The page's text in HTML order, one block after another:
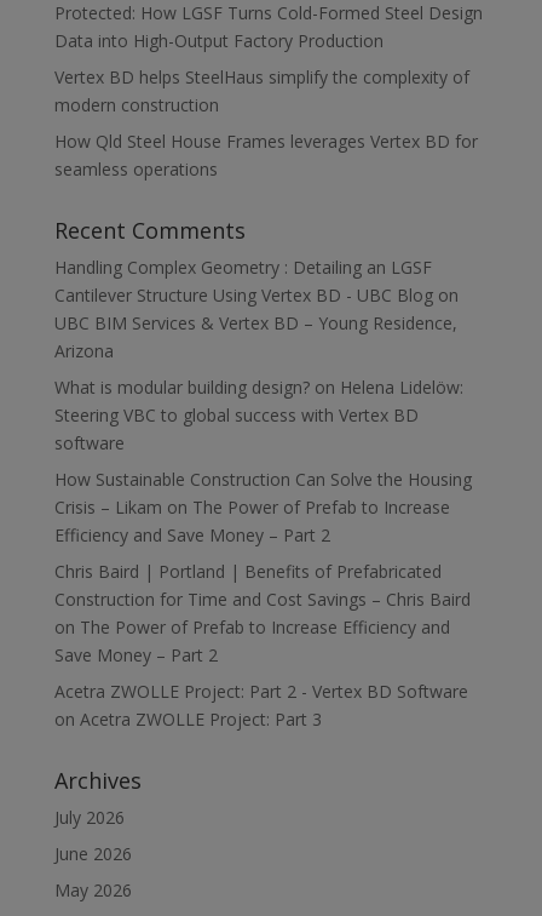
Protected: How LGSF Turns Cold-Formed Steel Design
Data into High-Output Factory Production
Vertex BD helps SteelHaus simplify the complexity of
modern construction
How Qld Steel House Frames leverages Vertex BD for
seamless operations
Recent Comments
Handling Complex Geometry : Detailing an LGSF
Cantilever Structure Using Vertex BD - UBC Blogon
UBC BIM Services & Vertex BD – Young Residence,
Arizona
What is modular building design?on Helena Lidelöw:
Steering VBC to global success with Vertex BD
software
How Sustainable Construction Can Solve the Housing
Crisis – Likam on The Power of Prefab to Increase
Efficiency and Save Money – Part 2
Chris Baird | Portland | Benefits of Prefabricated
Construction for Time and Cost Savings – Chris Baird
on The Power of Prefab to Increase Efficiency and
Save Money – Part 2
Acetra ZWOLLE Project: Part 2 - Vertex BD Software
on Acetra ZWOLLE Project: Part 3
Archives
July 2026
June 2026
May 2026